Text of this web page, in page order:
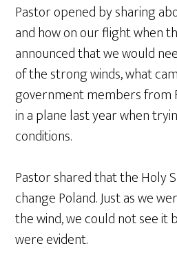
Pastor opened by sharing
and how on our flight when
announced that we would
of the strong winds, what
government members from
in a plane last year when
conditions.
Pastor shared that the Holy
change Poland. Just as we
the wind, we could not see
were evident.